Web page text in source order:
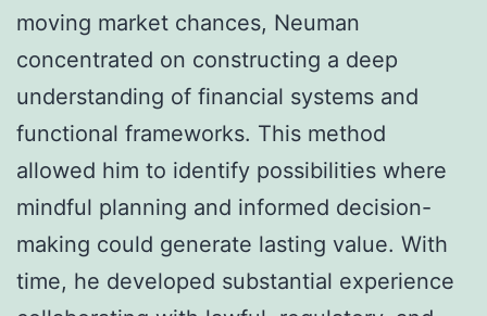
moving market chances, Neuman
concentrated on constructing a deep
understanding of financial systems and
functional frameworks. This method
allowed him to identify possibilities where
mindful planning and informed decision-
making could generate lasting value. With
time, he developed substantial experience